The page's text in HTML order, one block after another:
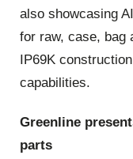
also showcasing
for raw, case, bag
IP69K
capabilities.
Greenline
parts